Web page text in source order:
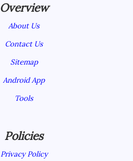
Overview
About Us
Contact Us
Sitemap
Android App
Tools
Policies
Privacy Policy